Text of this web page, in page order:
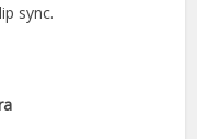
sync.